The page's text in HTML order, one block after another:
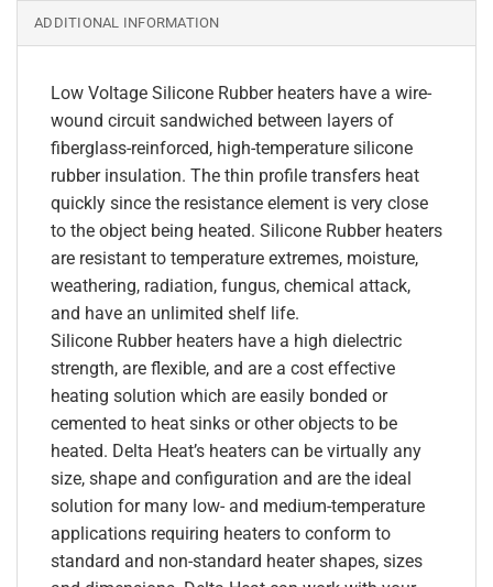
ADDITIONAL INFORMATION
Low Voltage Silicone Rubber heaters have a wire-
wound circuit sandwiched between layers of
fiberglass-reinforced, high-temperature silicone
rubber insulation. The thin profile transfers heat
quickly since the resistance element is very close
to the object being heated. Silicone Rubber heaters
are resistant to temperature extremes, moisture,
weathering, radiation, fungus, chemical attack,
and have an unlimited shelf life.
Silicone Rubber heaters have a high dielectric
strength, are flexible, and are a cost effective
heating solution which are easily bonded or
cemented to heat sinks or other objects to be
heated. Delta Heat’s heaters can be virtually any
size, shape and configuration and are the ideal
solution for many low- and medium-temperature
applications requiring heaters to conform to
standard and non-standard heater shapes, sizes